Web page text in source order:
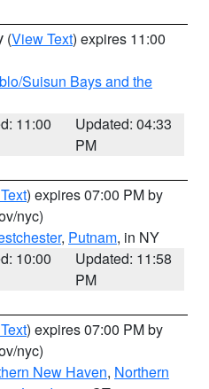
(View Text) expires 11:00
Suisun Bays and the
11:00
Updated: 04:33
PM
) expires 07:00 PM by
nyc)
, Putnam, in NY
10:00
Updated: 11:58
PM
) expires 07:00 PM by
nyc)
New Haven, Northern